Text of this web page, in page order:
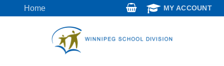
to
Home MY ACCOUNT